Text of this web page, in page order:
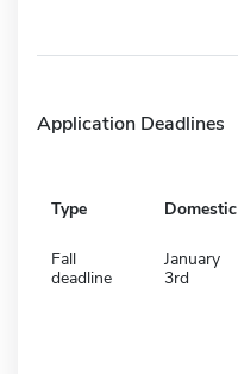
Application Deadlines
Type Domestic
Fall
deadline
January
3rd